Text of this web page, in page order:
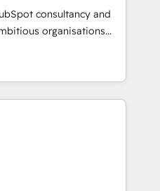
Elite Solutions
Yves Rocher,
confiaron en
ayudamos a identificar
impacto te dará.
consultancy and
organisations
and intelligence.
Ireland, and
of successful
and enterprise
AI to design connected
people, process,
scalable revenue
RevOps, CRM and data